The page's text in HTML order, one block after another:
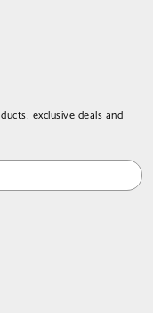
exclusive deals and